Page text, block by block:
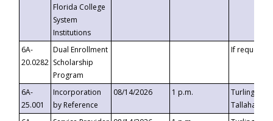
Florida College
System
Institutions
6A-
20.0282
Dual Enrollment
Scholarship
Program
If requested
6A-
25.001
Incorporation
by Reference
08/14/2026 1 p.m.
Turlington